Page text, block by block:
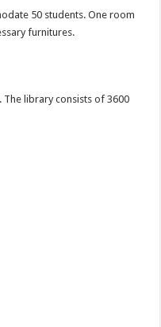
50 students. One room
furnitures.
library consists of 3600